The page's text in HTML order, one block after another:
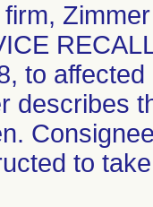
to
describes
to